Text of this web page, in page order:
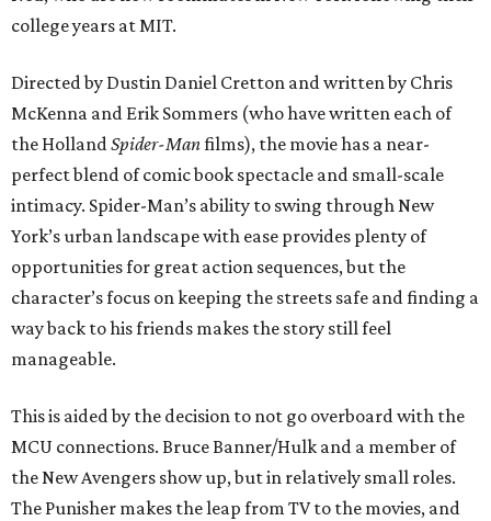
college years at MIT.
Directed by Dustin Daniel Cretton and written by Chris
McKenna and Erik Sommers (who have written each of
the HollandSpider-Manfilms), the movie has a near-
perfect blend of comic book spectacle and small-scale
intimacy. Spider-Man’s ability to swing through New
York’s urban landscape with ease provides plenty of
opportunities for great action sequences, but the
character’s focus on keeping the streets safe and finding a
way back to his friends makes the story still feel
manageable.
This is aided by the decision to not go overboard with the
MCU connections. Bruce Banner/Hulk and a member of
the New Avengers show up, but in relatively small roles.
The Punisher makes the leap from TV to the movies, and